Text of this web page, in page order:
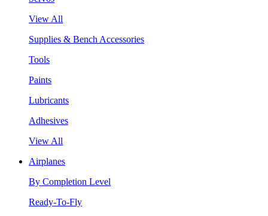
View All
Supplies & Bench Accessories
Tools
Paints
Lubricants
Adhesives
View All
Airplanes
By Completion Level
Ready-To-Fly